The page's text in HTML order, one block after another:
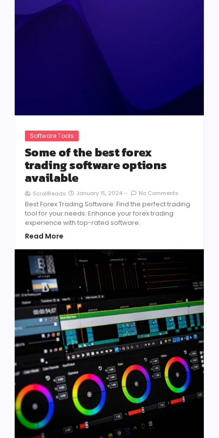
Software Tools
Some of the best forex
trading software options
available
ScrollReads January 15, 2024 - No Comments
Best Forex Trading Software: Find the perfect trading
tool for your needs. Enhance your forex trading
experience with top-rated software.
Read More